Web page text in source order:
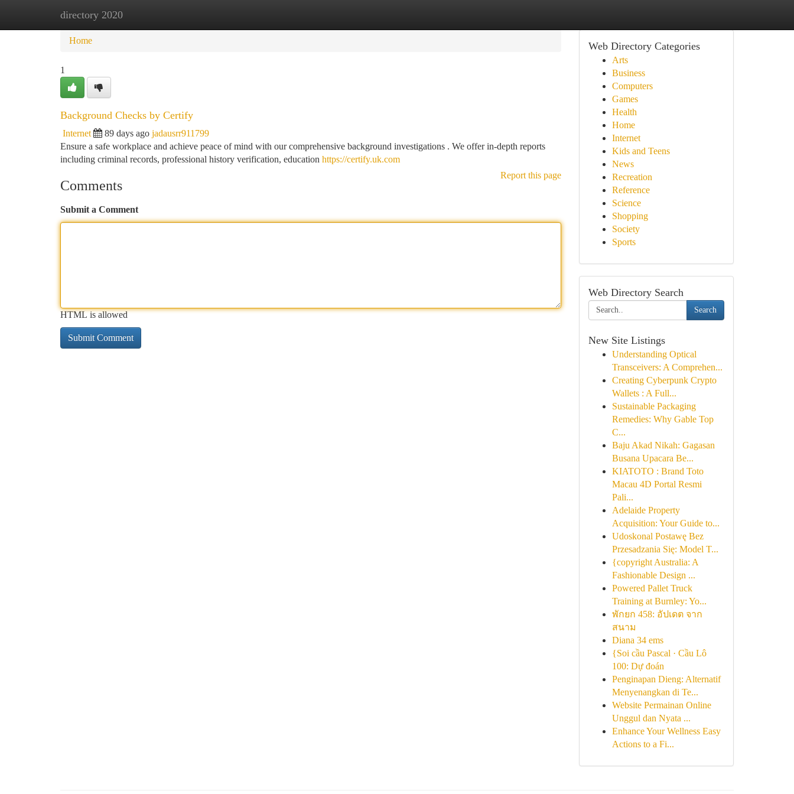
directory 2020
Home New Site Listings
Home
1
Background Checks by Certify
Internet 89 days ago jadausrr911799
Ensure a safe workplace and achieve peace of mind with our comprehensive background investigations . We offer in-depth reports
including criminal records, professional history verification, education https://certify.uk.com
Report this page
Comments
Submit a Comment
HTML is allowed
Web Directory Categories
Arts
Business
Computers
Games
Health
Home
Internet
Kids and Teens
News
Recreation
Reference
Science
Shopping
Society
Sports
Web Directory Search
Search
New Site Listings
Understanding Optical
Transceivers: A Comprehen...
Creating Cyberpunk Crypto
Wallets : A Full...
Sustainable Packaging
Remedies: Why Gable Top
C...
Baju Akad Nikah: Gagasan
Busana Upacara Be...
KIATOTO : Brand Toto
Macau 4D Portal Resmi
Pali...
Adelaide Property
Acquisition: Your Guide to...
Udoskonal Postawę Bez
Przesadzania Się: Model T...
{copyright Australia: A
Fashionable Design ...
Powered Pallet Truck
Training at Burnley: Yo...
พักยก 458: อัปเดต จาก
สนาม
Diana 34 ems
{Soi cầu Pascal · Cầu Lô
100: Dự đoán
Penginapan Dieng: Alternatif
Menyenangkan di Te...
Website Permainan Online
Unggul dan Nyata ...
Enhance Your Wellness Easy
Actions to a Fi...